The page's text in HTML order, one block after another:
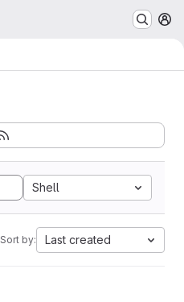
Shell
Sort by: Last created